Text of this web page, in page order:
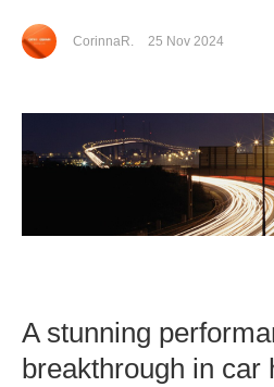
CorinnaR. 25 Nov 2024
A stunning
breakthrough in car